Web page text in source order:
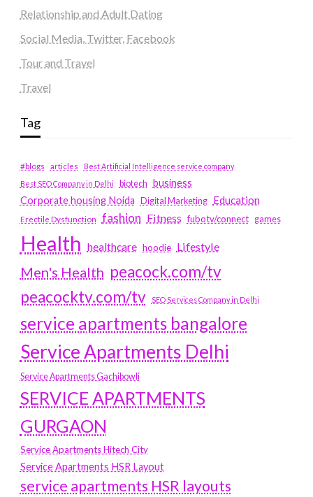
Relationship and Adult Dating
Social Media, Twitter, Facebook
Tour and Travel
Travel
Tag
#blogs articles
Best Artificial Intelligence service company
Best SEO Company in Delhi
biotech business
Corporate housing Noida
Digital Marketing Education
Erectile Dysfunction fashion Fitness fubotv/connect games
Health healthcare hoodie Lifestyle
Men's Health peacock.com/tv
peacocktv.com/tv
SEO Services Company in Delhi
service apartments bangalore
Service Apartments Delhi
Service Apartments Gachibowli
SERVICE APARTMENTS
GURGAON
Service Apartments Hitech City
Service Apartments HSR Layout
service apartments HSR layouts